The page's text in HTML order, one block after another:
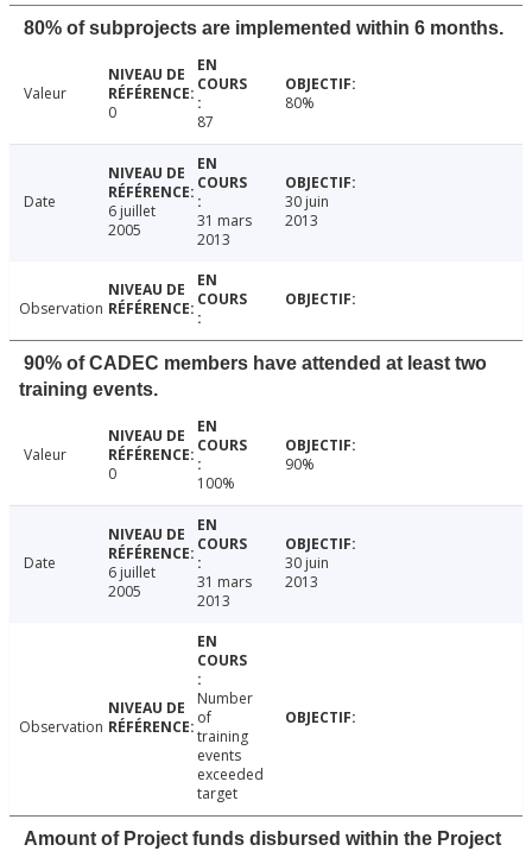
80% of subprojects are implemented within 6 months.
Valeur
0
87
80%
Date
6 juillet
2005
31 mars
2013
30 juin
2013
Observation
90% of CADEC members have attended at least two
training events.
Valeur
0
100%
90%
Date
6 juillet
2005
31 mars
2013
30 juin
2013
Observation
Number
of
training
events
exceeded
target
Amount of Project funds disbursed within the Project